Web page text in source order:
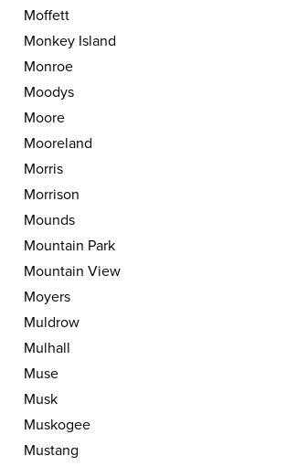
Moffett
Monkey Island
Monroe
Moodys
Moore
Mooreland
Morris
Morrison
Mounds
Mountain Park
Mountain View
Moyers
Muldrow
Mulhall
Muse
Musk
Muskogee
Mustang